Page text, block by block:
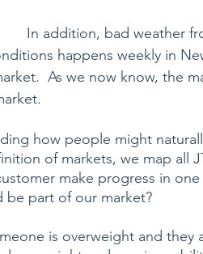
In addition, bad weather
happens weekly in
As we now know, the
how people might
of markets, we map all
make progress in
be part of our market?
is overweight and